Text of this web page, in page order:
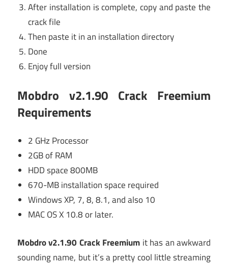
After installation is complete, copy and paste the
crack file
Then paste it in an installation directory
Done
Enjoy full version
Mobdro v2.1.90 Crack Freemium
Requirements
2 GHz Processor
2GB of RAM
HDD space 800MB
670-MB installation space required
Windows XP, 7, 8, 8.1, and also 10
MAC OS X 10.8 or later.
Mobdro v2.1.90 Crack Freemium it has an awkward
sounding name, but it’s a pretty cool little streaming